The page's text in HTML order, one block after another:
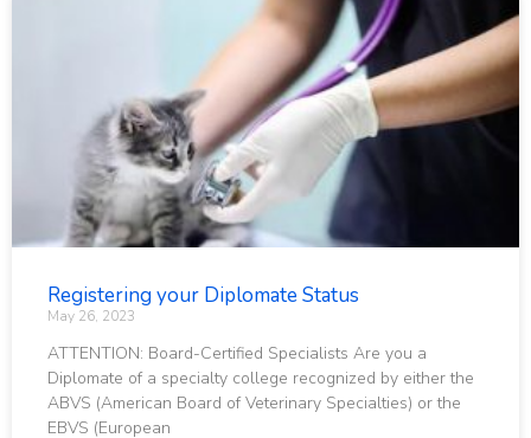
Registering your Diplomate Status
May 26, 2023
ATTENTION: Board-Certified Specialists Are you a
Diplomate of a specialty college recognized by either the
ABVS (American Board of Veterinary Specialties) or the
EBVS (European